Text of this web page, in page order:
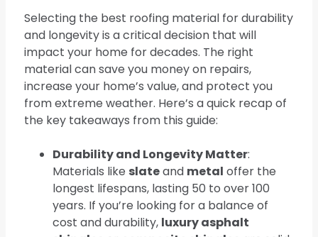
Selecting the best roofing material for durability
and longevity is a critical decision that will
impact your home for decades. The right
material can save you money on repairs,
increase your home’s value, and protect you
from extreme weather. Here’s a quick recap of
the key takeaways from this guide:
Durability and Longevity Matter:
Materials like slateand metal offer the
longest lifespans, lasting 50 to over 100
years. If you’re looking for a balance of
cost and durability, luxury asphalt